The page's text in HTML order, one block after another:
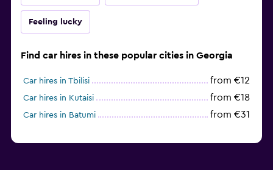
Feeling lucky
Find car hires in these popular cities in Georgia
Car hires in Tbilisi from €12
Car hires in Kutaisi from €18
Car hires in Batumi from €31